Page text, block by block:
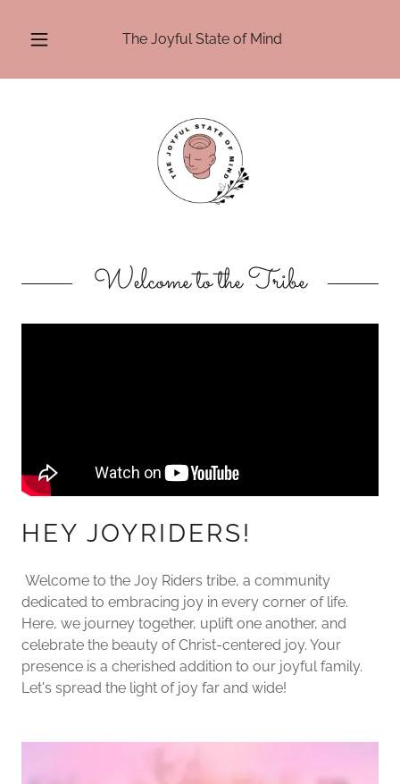
The Joyful State of Mind
Welcome to the Tribe
HEY JOYRIDERS!
Welcome to the Joy Riders tribe, a community
dedicated to embracing joy in every corner of life.
Here, we journey together, uplift one another, and
celebrate the beauty of Christ-centered joy. Your
presence is a cherished addition to our joyful family.
Let's spread the light of joy far and wide!